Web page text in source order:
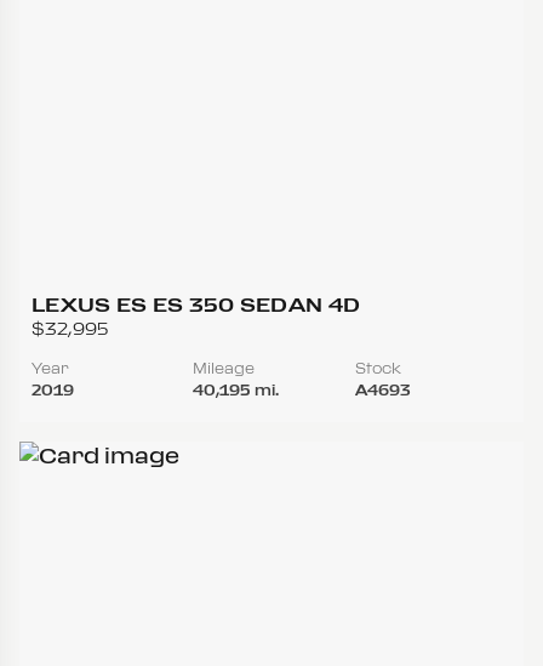
LEXUS ES ES 350 SEDAN 4D
$32,995
Year
2019
Mileage
40,195 mi.
Stock
A4693